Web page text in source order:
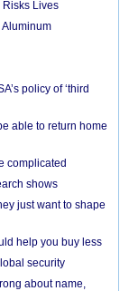
Risks Lives
Aluminum
policy of ‘third
able to return home
complicated
shows
just want to shape
help you buy less
security
about name,